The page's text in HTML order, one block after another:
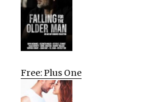
Free: Plus One